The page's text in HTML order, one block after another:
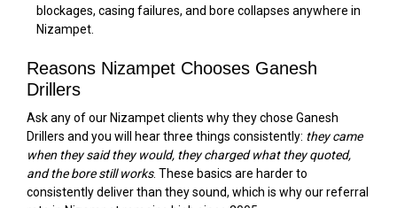
blockages, casing failures, and bore collapses anywhere in
Nizampet.
Reasons Nizampet Chooses Ganesh
Drillers
Ask any of our Nizampet clients why they chose Ganesh
Drillers and you will hear three things consistently: they came
when they said they would, they charged what they quoted,
and the bore still works. These basics are harder to
consistently deliver than they sound, which is why our referral